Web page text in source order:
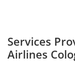
Services
Airlines